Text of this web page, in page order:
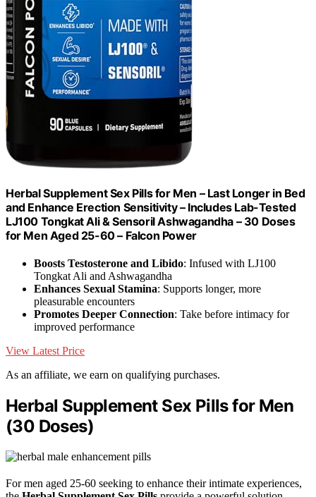
Herbal Supplement Sex Pills for Men – Last Longer in Bed
and Enhance Erection Sensitivity – Includes Lab-Tested
LJ100 Tongkat Ali & Sensoril Ashwagandha – 30 Doses
for Men Aged 25-60 – Falcon Power
Boosts Testosterone and Libido: Infused with LJ100
Tongkat Ali and Ashwagandha
Enhances Sexual Stamina: Supports longer, more
pleasurable encounters
Promotes Deeper Connection: Take before intimacy for
improved performance
View Latest Price
As an affiliate, we earn on qualifying purchases.
Herbal Supplement Sex Pills for Men
(30 Doses)
For men aged 25-60 seeking to enhance their intimate experiences,